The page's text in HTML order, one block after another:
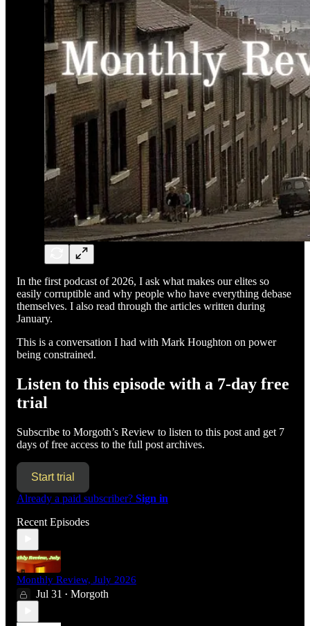
In the first podcast of 2026, I ask what makes our elites so
easily corruptible and why people who have everything debase
themselves. I also read through the articles written during
January.
This is a conversation I had with Mark Houghton on power
being constrained.
Listen to this episode with a 7-day free
trial
Subscribe to Morgoth’s Review to listen to this post and get 7
days of free access to the full post archives.
Start trial
Already a paid subscriber? Sign in
Recent Episodes
Monthly Review, July 2026
Jul 31 • Morgoth